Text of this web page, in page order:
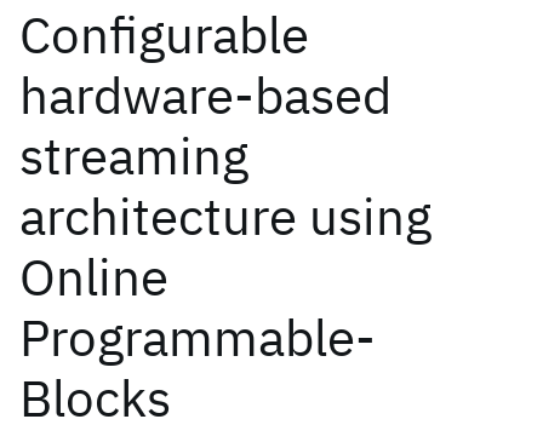
Configurable
hardware-based
streaming
architecture using
Online
Programmable-
Blocks